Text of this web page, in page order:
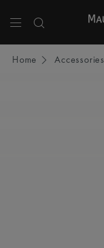
Home Accessories